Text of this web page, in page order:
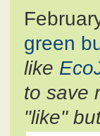
green
like
to save
"like"